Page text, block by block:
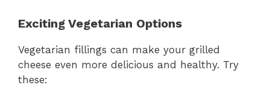
Exciting Vegetarian Options
Vegetarian fillings can make your grilled
cheese even more delicious and healthy. Try
these: